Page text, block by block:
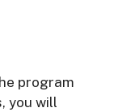
program
you will